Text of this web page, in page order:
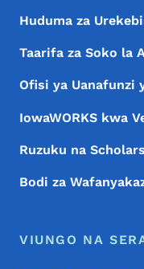
Huduma za
Taarifa za Soko la
Ofisi ya Uanafunzi
IowaWORKS kwa
Ruzuku na
Bodi za
VIUNGO NA